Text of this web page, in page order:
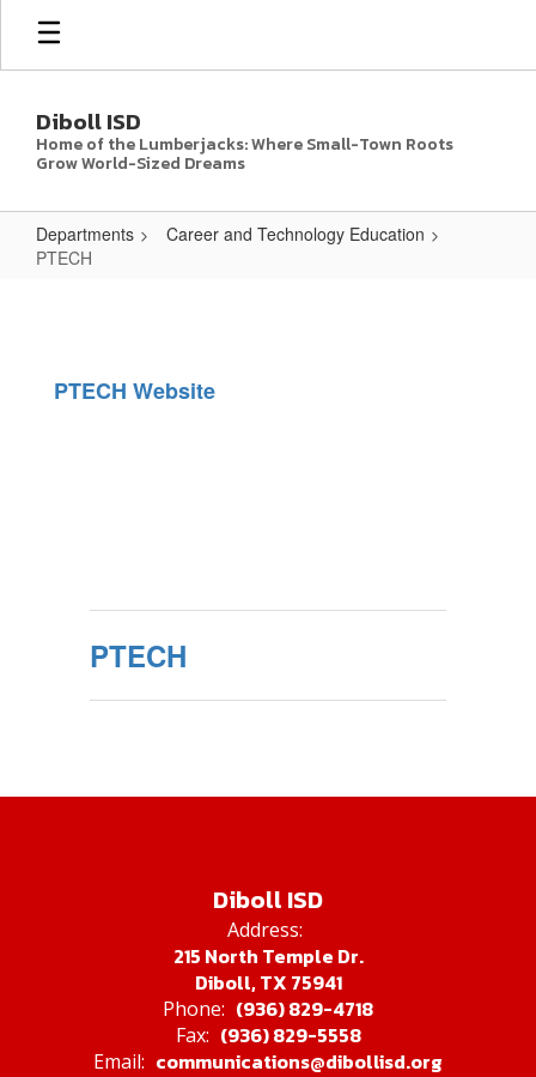
Skip
main
Diboll ISD
Home of the Lumberjacks: Where Small-Town Roots
Grow World-Sized Dreams
Departments
Career and Technology Education
PTECH
PTECH Website
PTECH
Diboll ISD
Address:
215 North Temple Dr.
Diboll, TX 75941
Phone: (936) 829-4718
Fax: (936) 829-5558
Email: communications@dibollisd.org